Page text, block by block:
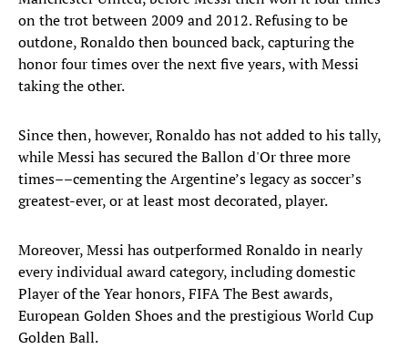
on the trot between 2009 and 2012. Refusing to be
outdone, Ronaldo then bounced back, capturing the
honor four times over the next five years, with Messi
taking the other.
Since then, however, Ronaldo has not added to his tally,
while Messi has secured the Ballon d'Or three more
times––cementing the Argentine’s legacy as soccer’s
greatest-ever, or at least most decorated, player.
Moreover, Messi has outperformed Ronaldo in nearly
every individual award category, including domestic
Player of the Year honors, FIFA The Best awards,
European Golden Shoes and the prestigious World Cup
Golden Ball.